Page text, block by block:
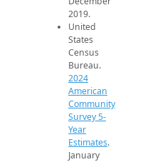
2019.
United
States
Census
Bureau.
2024
American
Community
Survey 5-
Year
Estimates.
January